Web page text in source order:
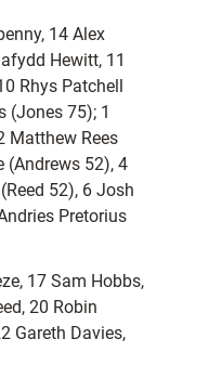
14 Alex
Hewitt, 11
Rhys Patchell
(Jones 75); 1
Matthew Rees
(Andrews 52), 4
52), 6 Josh
Pretorius
17 Sam Hobbs,
20 Robin
Gareth Davies,